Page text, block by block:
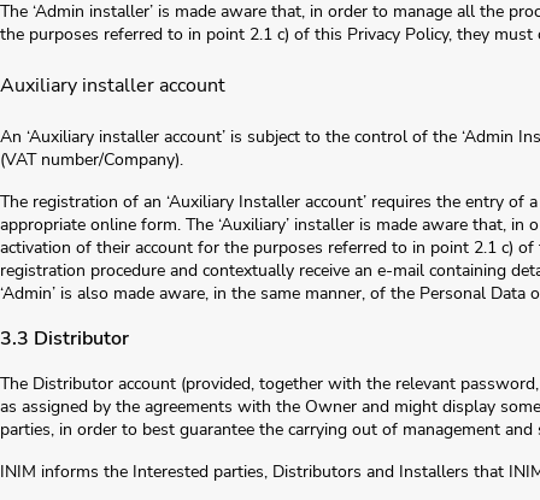
The ‘Admin installer’ is made aware that, in order to manage all the
the purposes referred to in point 2.1 c) of this Privacy Policy, they
Auxiliary installer account
An ‘Auxiliary installer account’ is subject to the control of the ‘Admin
(VAT number/Company).
The registration of an ‘Auxiliary Installer account’ requires the entry of
appropriate online form. The ‘Auxiliary’ installer is made aware that,
activation of their account for the purposes referred to in point 2.1 c)
registration procedure and contextually receive an e-mail containing
‘Admin’ is also made aware, in the same manner, of the Personal Data
3.3 Distributor
The Distributor account (provided, together with the relevant
as assigned by the agreements with the Owner and might display
parties, in order to best guarantee the carrying out of management and
INIM informs the Interested parties, Distributors and Installers that